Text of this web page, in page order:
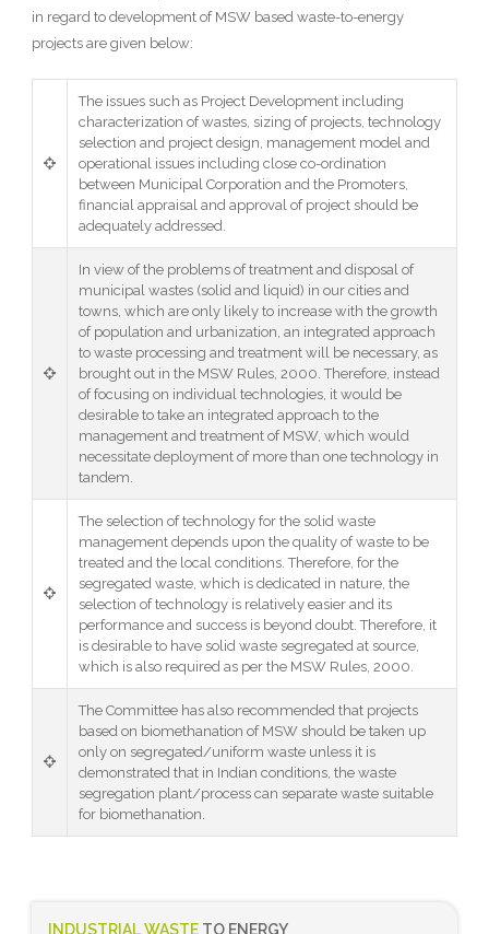
in regard to development of MSW based waste-to-energy
projects are given below:
The issues such as Project Development including
characterization of wastes, sizing of projects, technology
selection and project design, management model and
operational issues including close co-ordination
between Municipal Corporation and the Promoters,
financial appraisal and approval of project should be
adequately addressed.
In view of the problems of treatment and disposal of
municipal wastes (solid and liquid) in our cities and
towns, which are only likely to increase with the growth
of population and urbanization, an integrated approach
to waste processing and treatment will be necessary, as
brought out in the MSW Rules, 2000. Therefore, instead
of focusing on individual technologies, it would be
desirable to take an integrated approach to the
management and treatment of MSW, which would
necessitate deployment of more than one technology in
tandem.
The selection of technology for the solid waste
management depends upon the quality of waste to be
treated and the local conditions. Therefore, for the
segregated waste, which is dedicated in nature, the
selection of technology is relatively easier and its
performance and success is beyond doubt. Therefore, it
is desirable to have solid waste segregated at source,
which is also required as per the MSW Rules, 2000.
The Committee has also recommended that projects
based on biomethanation of MSW should be taken up
only on segregated/uniform waste unless it is
demonstrated that in Indian conditions, the waste
segregation plant/process can separate waste suitable
for biomethanation.
INDUSTRIAL WASTE TO ENERGY